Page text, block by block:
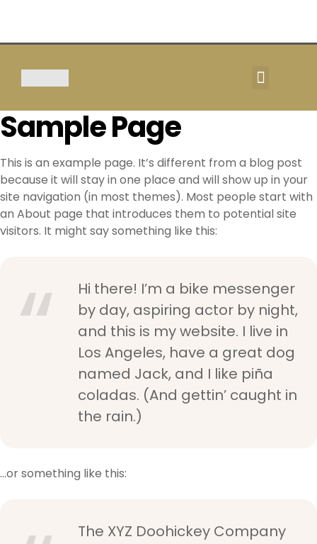
Sample Page
This is an example page. It’s different from a blog post
because it will stay in one place and will show up in your
site navigation (in most themes). Most people start with
an About page that introduces them to potential site
visitors. It might say something like this:
Hi there! I’m a bike messenger
by day, aspiring actor by night,
and this is my website. I live in
Los Angeles, have a great dog
named Jack, and I like piña
coladas. (And gettin’ caught in
the rain.)
…or something like this:
The XYZ Doohickey Company